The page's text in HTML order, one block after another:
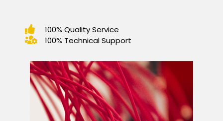
100% Quality Service
100% Technical Support